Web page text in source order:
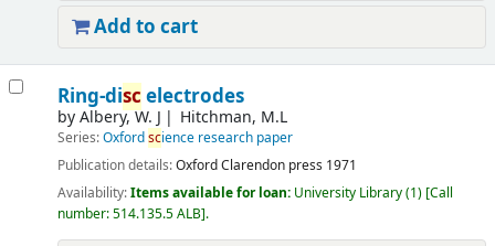
Add to cart
Ring-disc electrodes
byAlbery, W. J Hitchman, M.L
Series:Oxfordscience research paper
Publication details:OxfordClarendon press 1971
Availability:Items available for loan: University Library(1) Call
number:514.135.5 ALB .